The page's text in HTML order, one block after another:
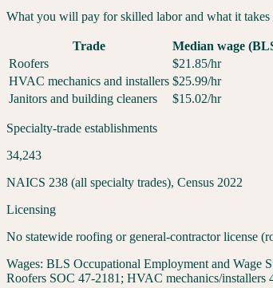
What you will pay for skilled labor and what it takes
Trade
Median wage
Roofers
$21.85/hr
HVAC mechanics and installers $25.99/hr
Janitors and building cleaners
$15.02/hr
Specialty-trade establishments
34,243
NAICS 238 (all specialty trades), Census 2022
Licensing
No statewide roofing or general-contractor license
Wages: BLS Occupational Employment and Wage
Roofers SOC 47-2181; HVAC mechanics/installers